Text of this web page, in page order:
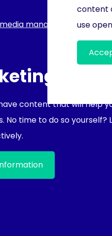
management
content that will help
No time to do so
content
use